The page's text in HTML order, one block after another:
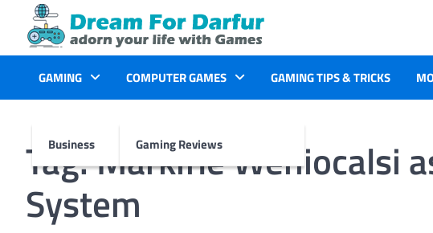
content
GAMING
Business
COMPUTER GAMES
Gaming Reviews
GAMING TIPS & TRICKS
Tag:Markifle Weniocalsi
System